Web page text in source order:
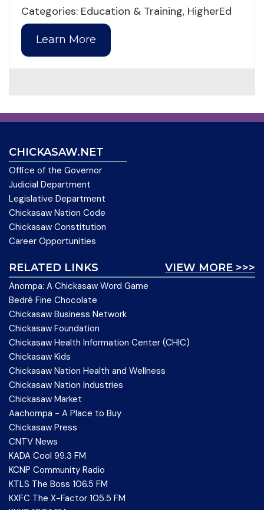
Categories: Education & Training, HigherEd
Learn More
CHICKASAW.NET
Office of the Governor
Judicial Department
Legislative Department
Chickasaw Nation Code
Chickasaw Constitution
Career Opportunities
VIEW MORE >>>
RELATED LINKS
Anompa: A Chickasaw Word Game
Bedré Fine Chocolate
Chickasaw Business Network
Chickasaw Foundation
Chickasaw Health Information Center (CHIC)
Chickasaw Kids
Chickasaw Nation Health and Wellness
Chickasaw Nation Industries
Chickasaw Market
Aachompa - A Place to Buy
Chickasaw Press
CNTV News
KADA Cool 99.3 FM
KCNP Community Radio
KTLS The Boss 106.5 FM
KXFC The X-Factor 105.5 FM